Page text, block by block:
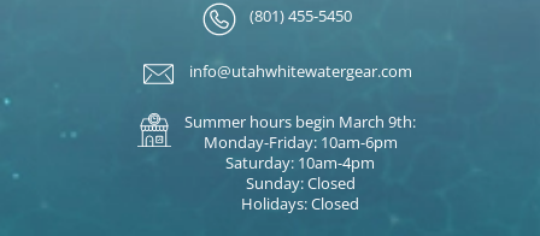
(801) 455-5450
info@utahwhitewatergear.com
Summer hours begin March 9th:
Monday-Friday: 10am-6pm
Saturday: 10am-4pm
Sunday: Closed
Holidays: Closed